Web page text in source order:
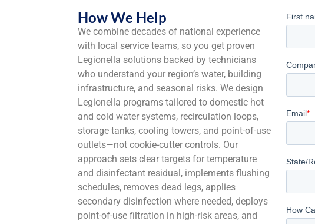
How We Help
We combine decades of national experience
with local service teams, so you get proven
Legionella solutions backed by technicians
who understand your region’s water, building
infrastructure, and seasonal risks. We design
Legionella programs tailored to domestic hot
and cold water systems, recirculation loops,
storage tanks, cooling towers, and point-of-use
outlets—not cookie-cutter controls. Our
approach sets clear targets for temperature
and disinfectant residual, implements flushing
schedules, removes dead legs, applies
secondary disinfection where needed, deploys
point-of-use filtration in high-risk areas, and